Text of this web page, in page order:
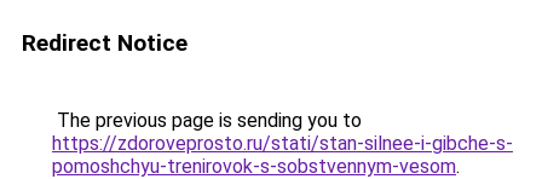
Redirect Notice
The previous page is sending you to
https://zdoroveprosto.ru/stati/stan-silnee-i-gibche-s-
pomoshchyu-trenirovok-s-sobstvennym-vesom.